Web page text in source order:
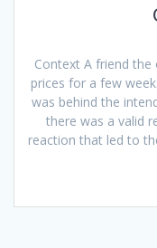
Context A friend
prices for a few
was behind the
there was a valid
reaction that led to